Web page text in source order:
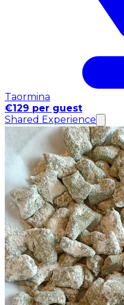
Taormina
€129 per guest
Shared Experience